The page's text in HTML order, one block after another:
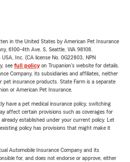
in the United States by American Pet Insurance
6100-4th Ave. S, Seattle, WA 98108.
Inc. (CA license No. 0G22803, NPN
see full policyon Trupanion's website for details.
Company, its subsidiaries and affiliates, neither
pet insurance products. State Farm is a separate
or American Pet Insurance.
have a pet medical insurance policy, switching
affect certain provisions such as coverages for
established under your current policy. Let
policy has provisions that might make it
Automobile Insurance Company and its
for, and does not endorse or approve, either